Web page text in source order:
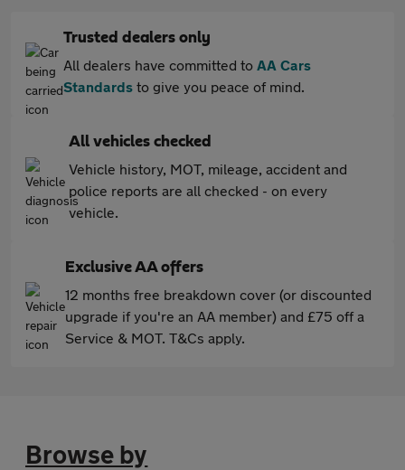
Trusted dealers only
All dealers have committed to AA Cars
Standards to give you peace of mind.
All vehicles checked
Vehicle history, MOT, mileage, accident and
police reports are all checked - on every
vehicle.
Exclusive AA offers
12 months free breakdown cover (or discounted
upgrade if you're an AA member) and £75 off a
Service & MOT. T&Cs apply.
Browse by